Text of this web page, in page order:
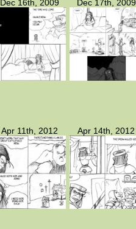
Dec 16th, 2009 Dec 17th, 2009
Apr 11th, 2012 Apr 14th, 2012